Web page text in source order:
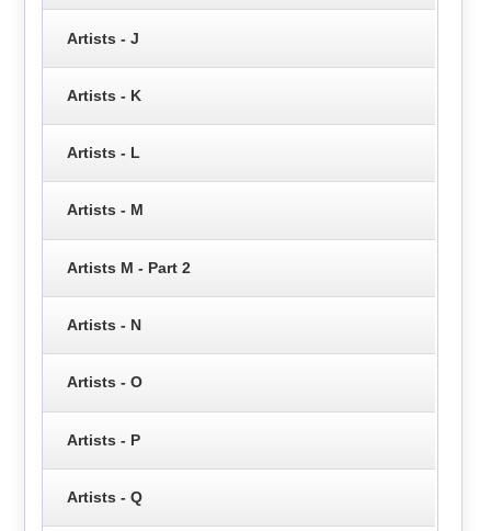
Artists - J
Artists - K
Artists - L
Artists - M
Artists M - Part 2
Artists - N
Artists - O
Artists - P
Artists - Q